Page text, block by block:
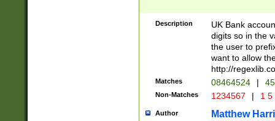
Description
UK Bank
digits so in the
the user to
want to allow
http://
Matches 08464524 |
Non-Matches 1234567 | 1
Author Matthew